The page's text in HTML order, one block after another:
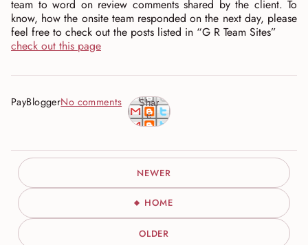
team to word on review comments shared by the client. To
know, how the onsite team responded on the next day, please
feel free to check out the posts listed in “G R Team Sites”
check out this page
PayBloggerNo comments
Shar
e
NEWER
HOME
OLDER